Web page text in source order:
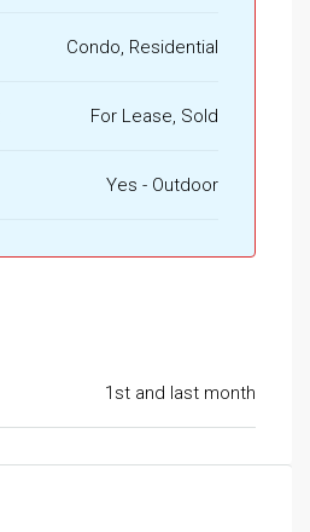
Condo, Residential
For Lease, Sold
Yes - Outdoor
1st and last month